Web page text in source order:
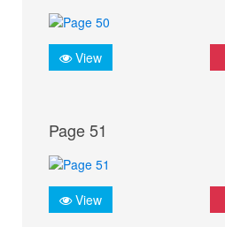
View
Page 51
View